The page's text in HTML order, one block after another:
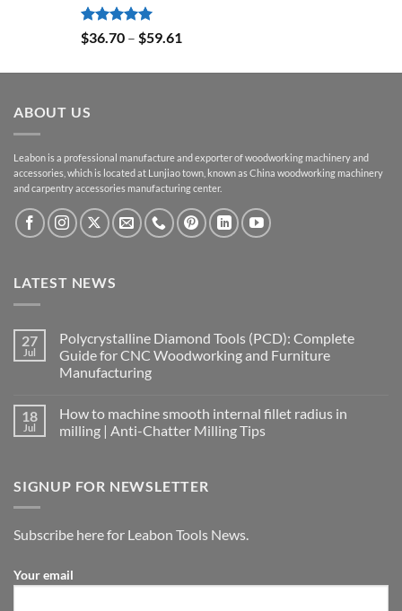
Rated5.00
out of 5
$36.70 – $59.61
ABOUT US
Leabon is a professional manufacture and exporter of woodworking machinery and
accessories, which is located at Lunjiao town, known as China woodworking machinery
and carpentry accessories manufacturing center.
LATEST NEWS
27
Jul
Polycrystalline Diamond Tools (PCD): Complete
Guide for CNC Woodworking and Furniture
Manufacturing
18
Jul
How to machine smooth internal fillet radius in
milling | Anti-Chatter Milling Tips
SIGNUP FOR NEWSLETTER
Subscribe here for Leabon Tools News.
Your email